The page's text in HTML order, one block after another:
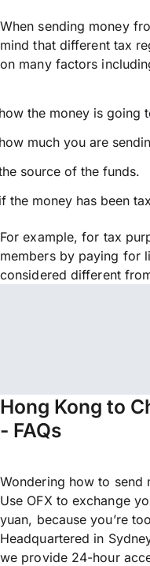
When sending money
mind that different tax
on many factors
the money is going
much you are
source of the funds.
the money has been
For example, for tax
members by paying for
considered different
Hong Kong to
- FAQs
Wondering how to send
Use OFX to exchange
yuan, because you’re
Headquartered in
we provide 24-hour